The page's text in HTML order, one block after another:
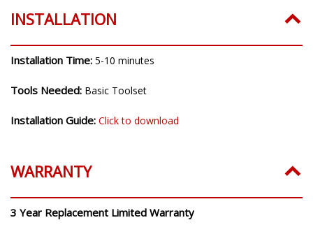
INSTALLATION
Installation Time: 5-10 minutes
Tools Needed: Basic Toolset
Installation Guide: Click to download
WARRANTY
3 Year Replacement Limited Warranty